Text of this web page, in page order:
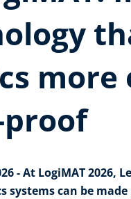
more
- At LogiMAT 2026,
systems can be